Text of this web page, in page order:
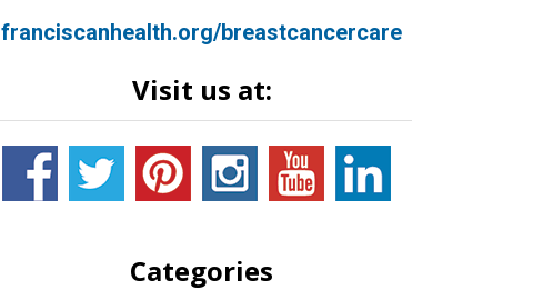
franciscanhealth.org/breastcancercare
Visit us at:
Categories